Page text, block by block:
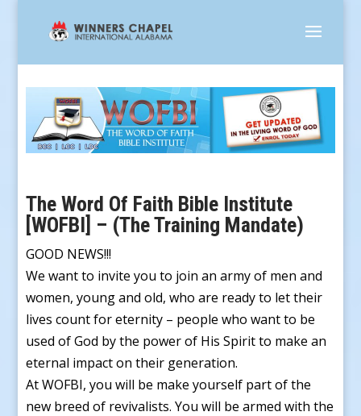
The Word Of Faith Bible Institute
[WOFBI] – (The Training Mandate)
GOOD NEWS!!!
We want to invite you to join an army of men and
women, young and old, who are ready to let their
lives count for eternity – people who want to be
used of God by the power of His Spirit to make an
eternal impact on their generation.
At WOFBI, you will be make yourself part of the
new breed of revivalists. You will be armed with the